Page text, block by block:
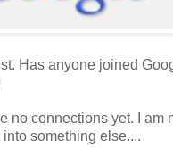
Has anyone joined
no connections yet. I am
something else....